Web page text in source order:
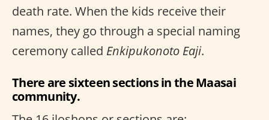
death rate. When the kids receive their
names, they go through a special naming
ceremony called Enkipukonoto Eaji.
There are sixteen sections in the Maasai
community.